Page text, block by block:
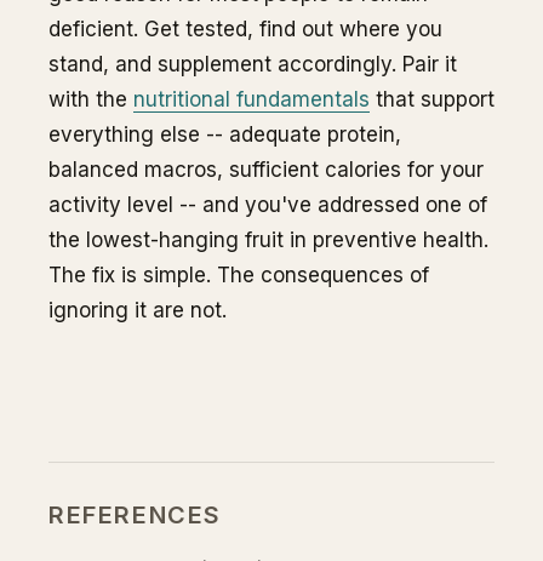
deficient. Get tested, find out where you
stand, and supplement accordingly. Pair it
with the nutritional fundamentals that support
everything else -- adequate protein,
balanced macros, sufficient calories for your
activity level -- and you've addressed one of
the lowest-hanging fruit in preventive health.
The fix is simple. The consequences of
ignoring it are not.
REFERENCES